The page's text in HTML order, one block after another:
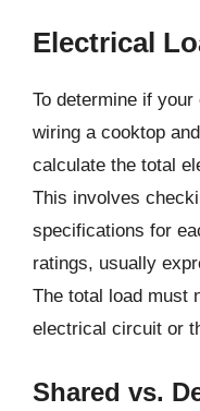
Electrical
To determine if
wiring a cooktop
calculate the total
This involves
specifications for
ratings, usually
The total load must
electrical circuit or
Shared vs.